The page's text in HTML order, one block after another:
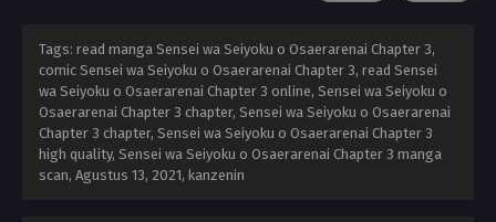
Tags: read manga Sensei wa Seiyoku o Osaerarenai Chapter 3,
comic Sensei wa Seiyoku o Osaerarenai Chapter 3, read Sensei
wa Seiyoku o Osaerarenai Chapter 3 online, Sensei wa Seiyoku o
Osaerarenai Chapter 3 chapter, Sensei wa Seiyoku o Osaerarenai
Chapter 3 chapter, Sensei wa Seiyoku o Osaerarenai Chapter 3
high quality, Sensei wa Seiyoku o Osaerarenai Chapter 3 manga
scan, Agustus 13, 2021, kanzenin